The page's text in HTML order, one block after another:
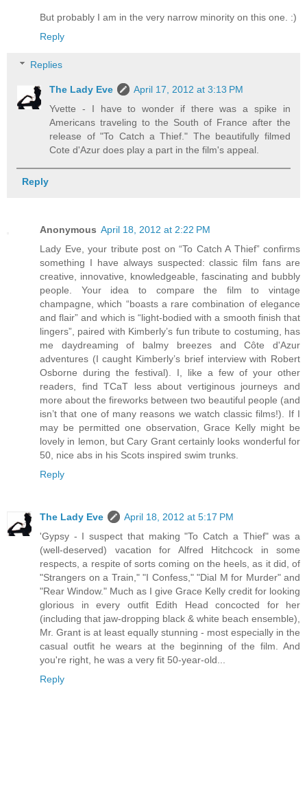
But probably I am in the very narrow minority on this one. :)
Reply
Replies
The Lady Eve
April 17, 2012 at 3:13 PM
Yvette - I have to wonder if there was a spike in
Americans traveling to the South of France after the
release of "To Catch a Thief." The beautifully filmed
Cote d'Azur does play a part in the film's appeal.
Reply
Anonymous April 18, 2012 at 2:22 PM
Lady Eve, your tribute post on “To Catch A Thief” confirms
something I have always suspected: classic film fans are
creative, innovative, knowledgeable, fascinating and bubbly
people. Your idea to compare the film to vintage
champagne, which “boasts a rare combination of elegance
and flair” and which is “light-bodied with a smooth finish that
lingers”, paired with Kimberly’s fun tribute to costuming, has
me daydreaming of balmy breezes and Côte d'Azur
adventures (I caught Kimberly’s brief interview with Robert
Osborne during the festival). I, like a few of your other
readers, find TCaT less about vertiginous journeys and
more about the fireworks between two beautiful people (and
isn’t that one of many reasons we watch classic films!). If I
may be permitted one observation, Grace Kelly might be
lovely in lemon, but Cary Grant certainly looks wonderful for
50, nice abs in his Scots inspired swim trunks.
Reply
The Lady Eve
April 18, 2012 at 5:17 PM
'Gypsy - I suspect that making "To Catch a Thief" was a
(well-deserved) vacation for Alfred Hitchcock in some
respects, a respite of sorts coming on the heels, as it did, of
"Strangers on a Train," "I Confess," "Dial M for Murder" and
"Rear Window." Much as I give Grace Kelly credit for looking
glorious in every outfit Edith Head concocted for her
(including that jaw-dropping black & white beach ensemble),
Mr. Grant is at least equally stunning - most especially in the
casual outfit he wears at the beginning of the film. And
you're right, he was a very fit 50-year-old...
Reply